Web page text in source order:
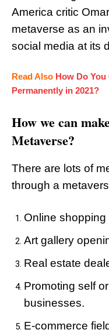
America critic
metaverse as an
social media at its
Read Also How Do
Permanently in 2021?
How we can
Metaverse?
There are lots of
through a
Online shopping
Art gallery
Real estate
Promoting self
businesses.
E-commerce